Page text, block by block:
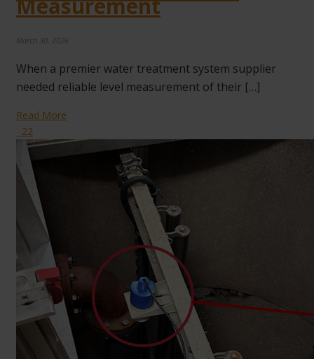
Measurement
March 30, 2026
When a premier water treatment system supplier
needed reliable level measurement of their […]
Read More
22